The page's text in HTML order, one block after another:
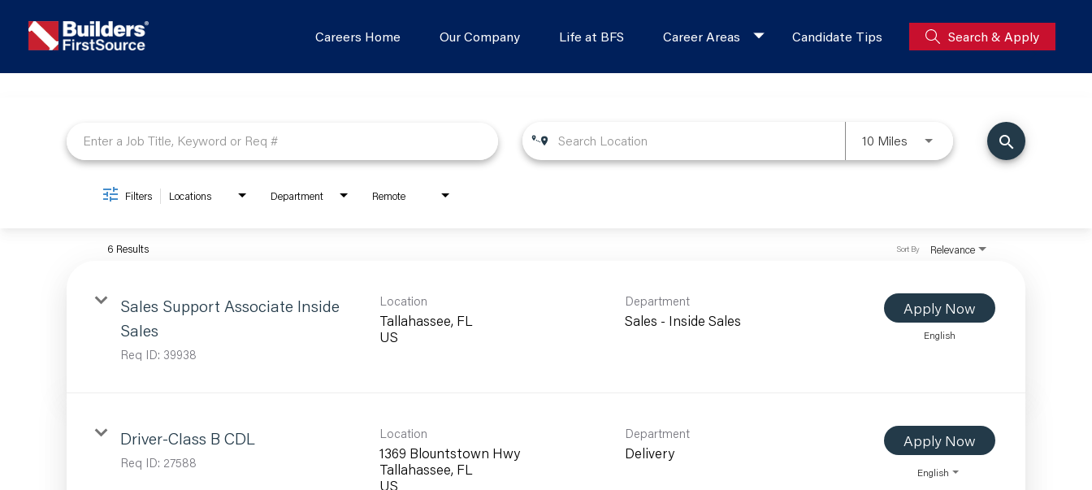
Careers Home Our Company Life at BFS Career Areas Candidate Tips Search & Apply
10 Miles search
Filters Locations Department Remote
6 Results Relevance
Sort By
Sales Support Associate Inside
Sales
Req ID: 39938
Location
Tallahassee, FL
Department
Sales - Inside Sales
Apply Now
English
Driver-Class B CDL
Req ID: 27588
Location
1369 Blountstown Hwy
Tallahassee, FL
Department
Delivery
Apply Now
English